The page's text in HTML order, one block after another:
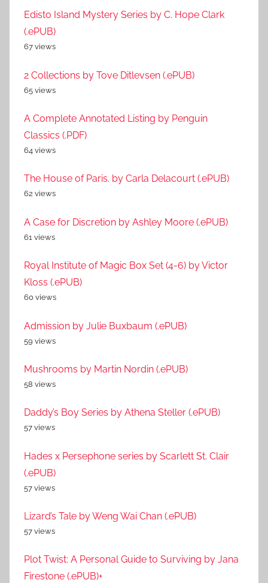
Edisto Island Mystery Series by C. Hope Clark
(.ePUB)
67 views
2 Collections by Tove Ditlevsen (.ePUB)
65 views
A Complete Annotated Listing by Penguin
Classics (.PDF)
64 views
The House of Paris. by Carla Delacourt (.ePUB)
62 views
A Case for Discretion by Ashley Moore (.ePUB)
61 views
Royal Institute of Magic Box Set (4-6) by Victor
Kloss (.ePUB)
60 views
Admission by Julie Buxbaum (.ePUB)
59 views
Mushrooms by Martin Nordin (.ePUB)
58 views
Daddy’s Boy Series by Athena Steller (.ePUB)
57 views
Hades x Persephone series by Scarlett St. Clair
(.ePUB)
57 views
Lizard’s Tale by Weng Wai Chan (.ePUB)
57 views
Plot Twist: A Personal Guide to Surviving by Jana
Firestone (.ePUB)+